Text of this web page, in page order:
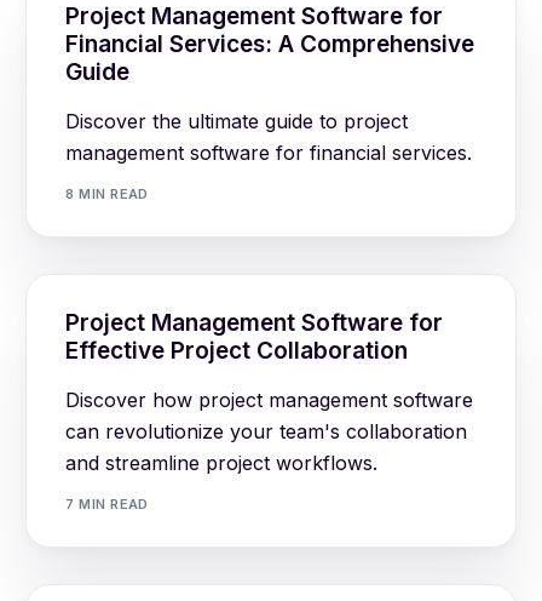
Project Management Software for
Financial Services: A Comprehensive
Guide
Discover the ultimate guide to project
management software for financial services.
8 MIN READ
Project Management Software for
Effective Project Collaboration
Discover how project management software
can revolutionize your team's collaboration
and streamline project workflows.
7 MIN READ